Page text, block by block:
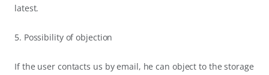
latest.
5. Possibility of objection
If the user contacts us by email, he can object to the storage